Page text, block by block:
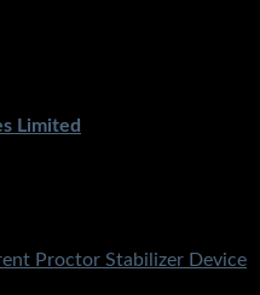
Limited
Proctor Stabilizer Device